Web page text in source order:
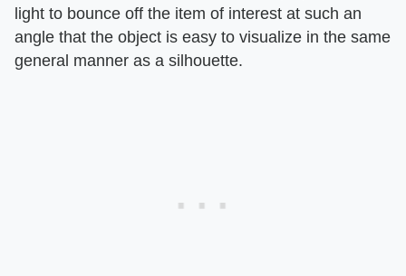
light to bounce off the item of interest at such an
angle that the object is easy to visualize in the same
general manner as a silhouette.